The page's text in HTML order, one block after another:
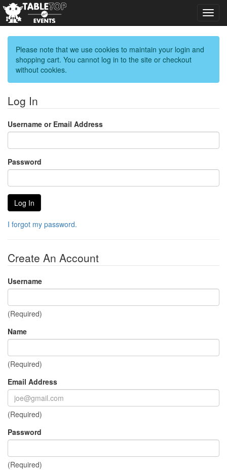
Please note that we use cookies to maintain your login and
shopping cart. You cannot log in to the site or checkout
without cookies.
Log In
Username or Email Address
Password
I forgot my password.
Create An Account
Username
(Required)
Name
(Required)
Email Address
(Required)
Password
(Required)